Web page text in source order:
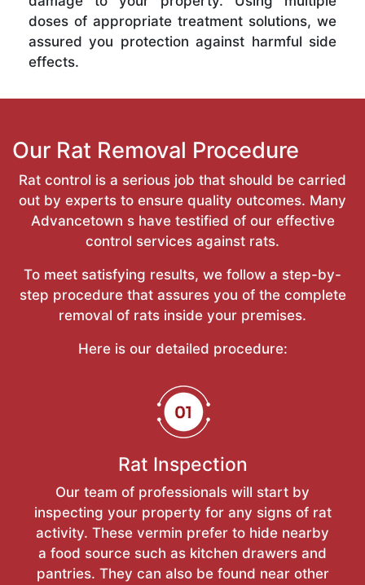
doses of appropriate treatment solutions, we
assured you protection against harmful side
effects.
Our Rat Removal Procedure
Rat control is a serious job that should be carried
out by experts to ensure quality outcomes. Many
Advancetown s have testified of our effective
control services against rats.
To meet satisfying results, we follow a step-by-
step procedure that assures you of the complete
removal of rats inside your premises.
Here is our detailed procedure:
Rat Inspection
Our team of professionals will start by
inspecting your property for any signs of rat
activity. These vermin prefer to hide nearby
a food source such as kitchen drawers and
pantries. They can also be found near other